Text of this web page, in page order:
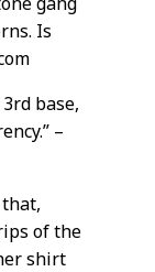
Is
base,
–
of the
shirt